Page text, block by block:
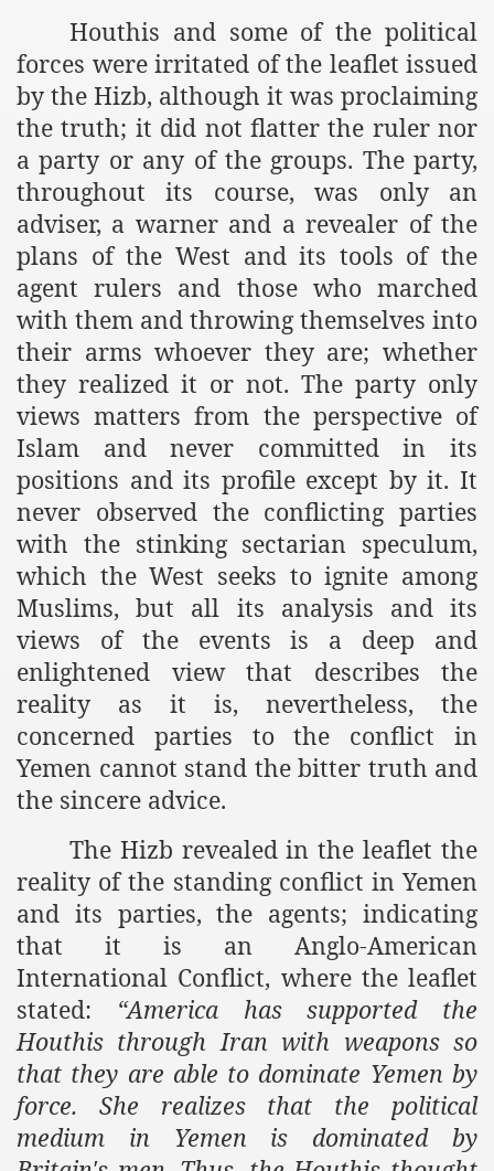
Houthis and some of the political
forces were irritated of the leaflet issued
by the Hizb, although it was proclaiming
the truth; it did not flatter the ruler nor
a party or any of the groups. The party,
throughout its course, was only an
adviser, a warner and a revealer of the
plans of the West and its tools of the
agent rulers and those who marched
with them and throwing themselves into
their arms whoever they are; whether
they realized it or not. The party only
views matters from the perspective of
Islam and never committed in its
positions and its profile except by it. It
never observed the conflicting parties
with the stinking sectarian speculum,
which the West seeks to ignite among
Muslims, but all its analysis and its
views of the events is a deep and
enlightened view that describes the
reality as it is, nevertheless, the
concerned parties to the conflict in
Yemen cannot stand the bitter truth and
the sincere advice.
The Hizb revealed in the leaflet the
reality of the standing conflict in Yemen
and its parties, the agents; indicating
that it is an Anglo-American
International Conflict, where the leaflet
stated: “Americahas supported the
Houthis throughIranwith weapons so
that they are able to dominate Yemenby
force. She realizes that the political
medium in Yemenis dominated by
of the Khilafah
ut-Tahrir